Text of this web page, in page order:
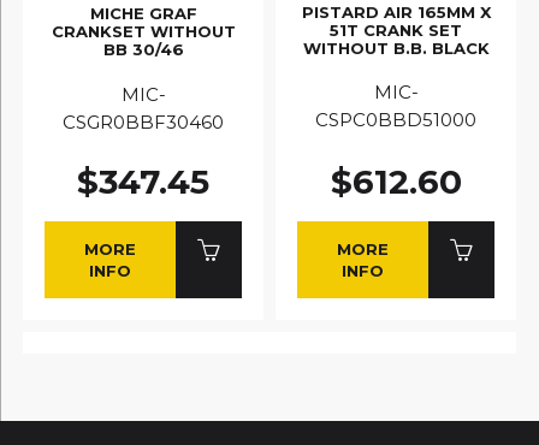
MICHE GRAF
CRANKSET WITHOUT
BB 30/46
MIC-
CSGR0BBF30460
$347.45
MORE
INFO
PISTARD AIR 165MM X
51T CRANK SET
WITHOUT B.B. BLACK
MIC-
CSPC0BBD51000
$612.60
MORE
INFO